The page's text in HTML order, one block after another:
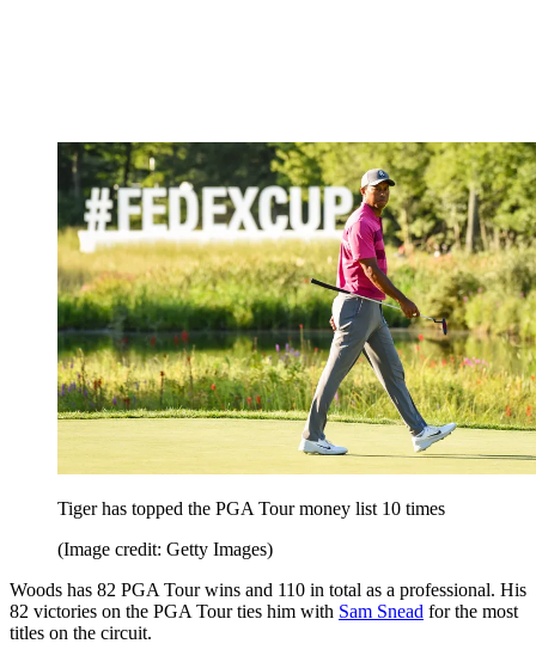
Tiger has topped the PGA Tour money list 10 times
(Image credit: Getty Images)
Woods has 82 PGA Tour wins and 110 in total as a professional. His
82 victories on the PGA Tour ties him with Sam Snead for the most
titles on the circuit.